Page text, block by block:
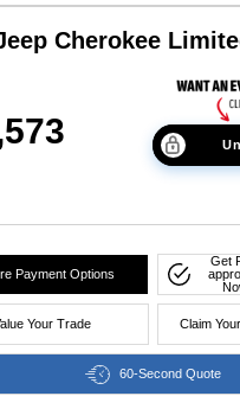
Cherokee
Payment Options
Get
Your Trade Claim
60-Second Quote